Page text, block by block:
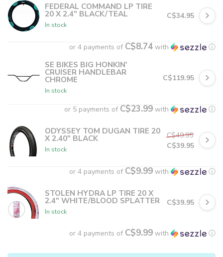
FEDERAL COMMAND LP TIRE
20 X 2.4" BLACK/TEAL
In stock
C$34.95
or 4 payments of C$8.74 with ⓘ
SE BIKES BIG HONKIN'
CRUISER HANDLEBAR
CHROME
In stock
C$119.95
or 5 payments of C$23.99 with ⓘ
ODYSSEY TOM DUGAN TIRE 20
X 2.40" BLACK
In stock
C$49.95
C$39.95
or 4 payments of C$9.99 with ⓘ
STOLEN HYDRA LP TIRE 20 X
2.4" WHITE/BLOOD SPLATTER
In stock
C$39.95
or 4 payments of C$9.99 with ⓘ